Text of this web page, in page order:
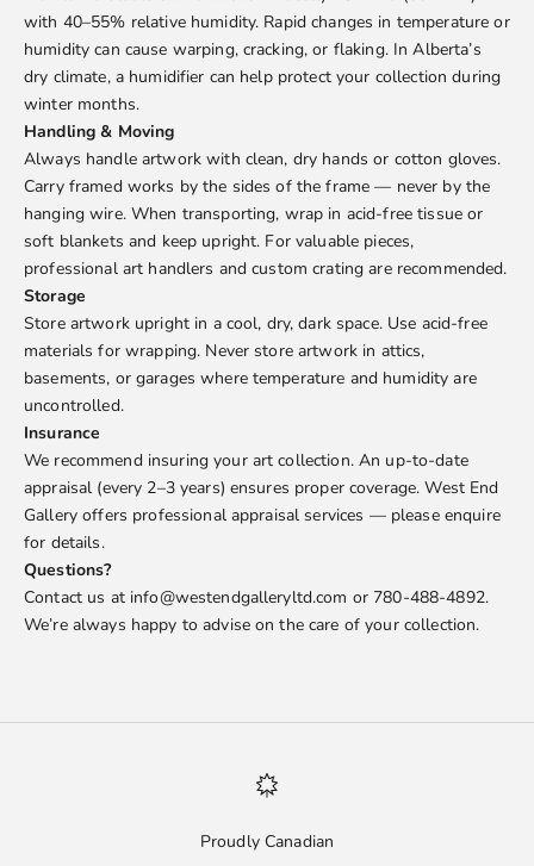
with 40–55% relative humidity. Rapid changes in temperature or
humidity can cause warping, cracking, or flaking. In Alberta’s
dry climate, a humidifier can help protect your collection during
winter months.
Handling & Moving
Always handle artwork with clean, dry hands or cotton gloves.
Carry framed works by the sides of the frame — never by the
hanging wire. When transporting, wrap in acid-free tissue or
soft blankets and keep upright. For valuable pieces,
professional art handlers and custom crating are recommended.
Storage
Store artwork upright in a cool, dry, dark space. Use acid-free
materials for wrapping. Never store artwork in attics,
basements, or garages where temperature and humidity are
uncontrolled.
Insurance
We recommend insuring your art collection. An up-to-date
appraisal (every 2–3 years) ensures proper coverage. West End
Gallery offers professional appraisal services — please enquire
for details.
Questions?
Contact us at info@westendgalleryltd.com or 780-488-4892.
We’re always happy to advise on the care of your collection.
Proudly Canadian